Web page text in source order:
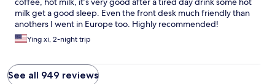
milk get a good sleep. Even the front desk much friendly than
anothers I went in Europe too. Highly recommended!
Ying xi, 2-night trip
See all 949 reviews